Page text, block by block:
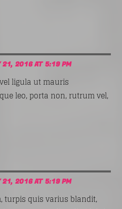
21, 2016 AT 5:19 PM
ligula ut mauris
leo, porta non, rutrum vel,
21, 2016 AT 5:19 PM
turpis quis varius blandit,